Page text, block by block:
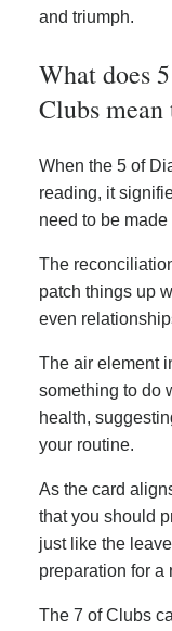
and triumph.
What does
Clubs
When the 5 of
reading, it
need to be
The
patch things up
even
The air element
something to do
health,
your routine.
As the card
that you should
just like the
preparation for a
The 7 of Clubs